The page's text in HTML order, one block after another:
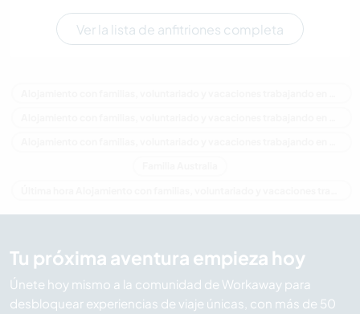
Ver la lista de anfitriones completa
Tu próxima aventura empieza hoy
Únete hoy mismo a la comunidad de Workaway para
desbloquear experiencias de viaje únicas, con más de 50